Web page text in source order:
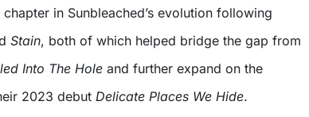
in Sunbleached’s evolution following
Stain, both of which helped bridge the gap from
Into The Hole and further expand on the
2023 debut Delicate Places We Hide.